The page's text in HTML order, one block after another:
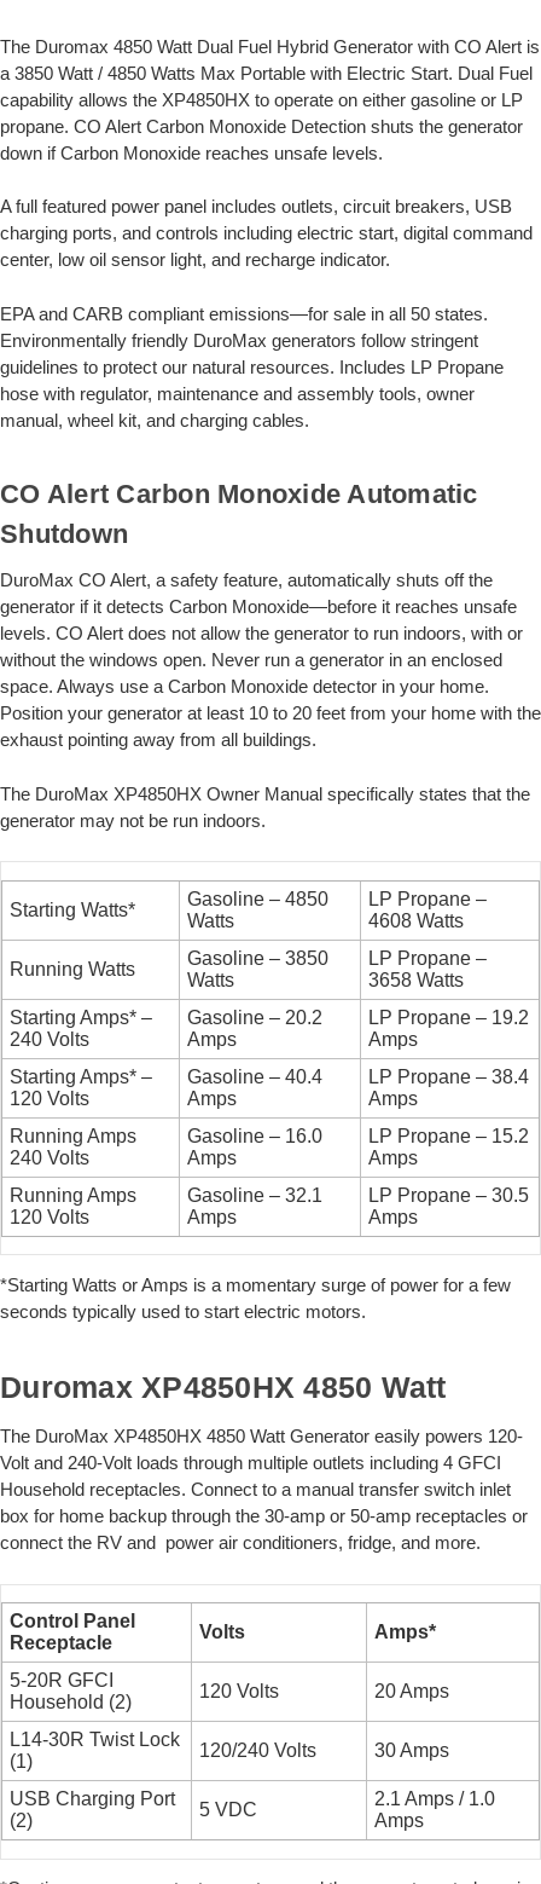
The Duromax 4850 Watt Dual Fuel Hybrid Generator with CO Alert is
a 3850 Watt / 4850 Watts Max Portable with Electric Start. Dual Fuel
capability allows the XP4850HX to operate on either gasoline or LP
propane. CO Alert Carbon Monoxide Detection shuts the generator
down if Carbon Monoxide reaches unsafe levels.
A full featured power panel includes outlets, circuit breakers, USB
charging ports, and controls including electric start, digital command
center, low oil sensor light, and recharge indicator.
EPA and CARB compliant emissions—for sale in all 50 states.
Environmentally friendly DuroMax generators follow stringent
guidelines to protect our natural resources. Includes LP Propane
hose with regulator, maintenance and assembly tools, owner
manual, wheel kit, and charging cables.
CO Alert Carbon Monoxide Automatic
Shutdown
DuroMax CO Alert, a safety feature, automatically shuts off the
generator if it detects Carbon Monoxide—before it reaches unsafe
levels. CO Alert does not allow the generator to run indoors, with or
without the windows open. Never run a generator in an enclosed
space. Always use a Carbon Monoxide detector in your home.
Position your generator at least 10 to 20 feet from your home with the
exhaust pointing away from all buildings.
The DuroMax XP4850HX Owner Manual specifically states that the
generator may not be run indoors.
Starting Watts*
Gasoline – 4850
Watts
LP Propane –
4608 Watts
Running Watts
Gasoline – 3850
Watts
LP Propane –
3658 Watts
Starting Amps* –
240 Volts
Gasoline – 20.2
Amps
LP Propane – 19.2
Amps
Starting Amps* –
120 Volts
Gasoline – 40.4
Amps
LP Propane – 38.4
Amps
Running Amps
240 Volts
Gasoline – 16.0
Amps
LP Propane – 15.2
Amps
Running Amps
120 Volts
Gasoline – 32.1
Amps
LP Propane – 30.5
Amps
*Starting Watts or Amps is a momentary surge of power for a few
seconds typically used to start electric motors.
Duromax XP4850HX 4850 Watt
The DuroMax XP4850HX 4850 Watt Generator easily powers 120-
Volt and 240-Volt loads through multiple outlets including 4 GFCI
Household receptacles. Connect to a manual transfer switch inlet
box for home backup through the 30-amp or 50-amp receptacles or
connect the RV and power air conditioners, fridge, and more.
Control Panel
Receptacle
Volts Amps*
5-20R GFCI
Household (2)
120 Volts 20 Amps
L14-30R Twist Lock
(1)
120/240 Volts 30 Amps
USB Charging Port
(2)
5 VDC
2.1 Amps / 1.0
Amps